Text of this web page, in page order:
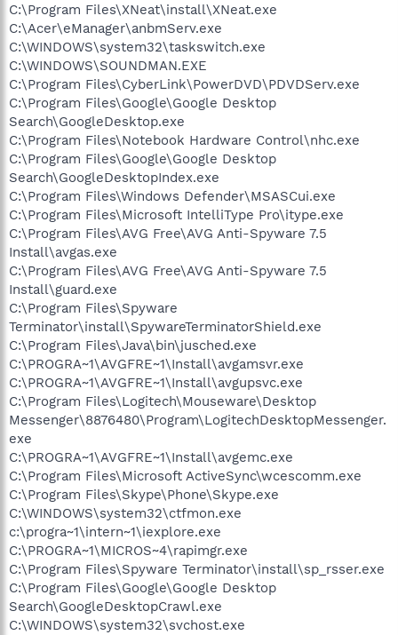
C:\Program Files\XNeat\install\XNeat.exe
C:\Acer\eManager\anbmServ.exe
C:\WINDOWS\system32\taskswitch.exe
C:\WINDOWS\SOUNDMAN.EXE
C:\Program Files\CyberLink\PowerDVD\PDVDServ.exe
C:\Program Files\Google\Google Desktop
Search\GoogleDesktop.exe
C:\Program Files\Notebook Hardware Control\nhc.exe
C:\Program Files\Google\Google Desktop
Search\GoogleDesktopIndex.exe
C:\Program Files\Windows Defender\MSASCui.exe
C:\Program Files\Microsoft IntelliType Pro\itype.exe
C:\Program Files\AVG Free\AVG Anti-Spyware 7.5
Install\avgas.exe
C:\Program Files\AVG Free\AVG Anti-Spyware 7.5
Install\guard.exe
C:\Program Files\Spyware
Terminator\install\SpywareTerminatorShield.exe
C:\Program Files\Java\bin\jusched.exe
C:\PROGRA~1\AVGFRE~1\Install\avgamsvr.exe
C:\PROGRA~1\AVGFRE~1\Install\avgupsvc.exe
C:\Program Files\Logitech\Mouseware\Desktop
Messenger\8876480\Program\LogitechDesktopMessenger.
exe
C:\PROGRA~1\AVGFRE~1\Install\avgemc.exe
C:\Program Files\Microsoft ActiveSync\wcescomm.exe
C:\Program Files\Skype\Phone\Skype.exe
C:\WINDOWS\system32\ctfmon.exe
c:\progra~1\intern~1\iexplore.exe
C:\PROGRA~1\MICROS~4\rapimgr.exe
C:\Program Files\Spyware Terminator\install\sp_rsser.exe
C:\Program Files\Google\Google Desktop
Search\GoogleDesktopCrawl.exe
C:\WINDOWS\system32\svchost.exe